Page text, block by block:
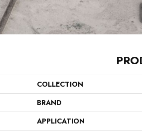
COLLECTION
BRAND
APPLICATION